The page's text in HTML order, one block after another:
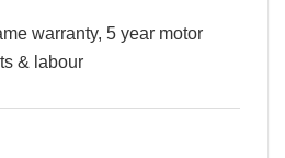
warranty, 5 year motor
& labour